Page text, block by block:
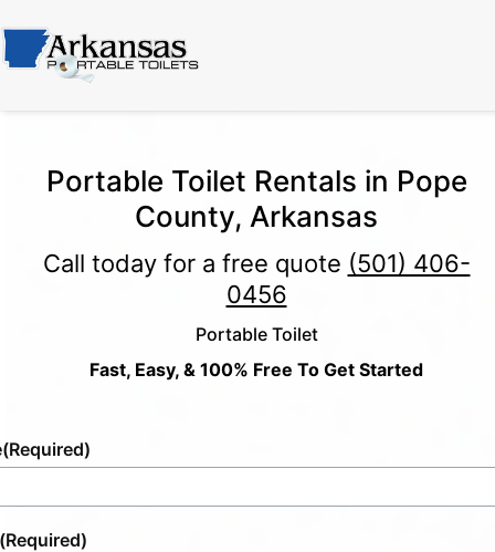
Portable Toilet Rentals in Pope
County, Arkansas
Call today for a free quote (501) 406-
0456
Portable Toilet
Fast, Easy, & 100% Free To Get Started
(Required)
(Required)